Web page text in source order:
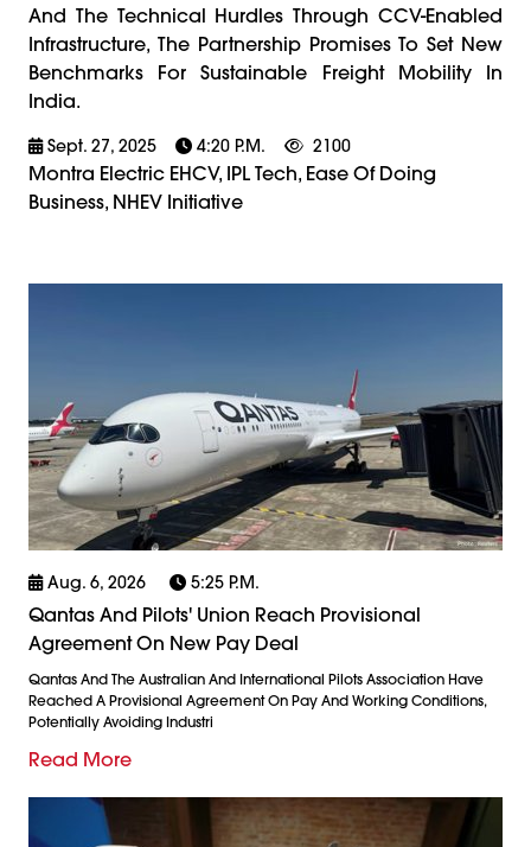
And The Technical Hurdles Through CCV-Enabled
Infrastructure, The Partnership Promises To Set New
Benchmarks For Sustainable Freight Mobility In
India.
Sept. 27, 2025 4:20 P.m. 2100
Montra Electric EHCV, IPL Tech, Ease Of Doing
Business, NHEV Initiative
Aug. 6, 2026 5:25 P.m.
Qantas And Pilots' Union Reach Provisional
Agreement On New Pay Deal
Qantas And The Australian And International Pilots Association Have
Reached A Provisional Agreement On Pay And Working Conditions,
Potentially Avoiding Industri
Read More